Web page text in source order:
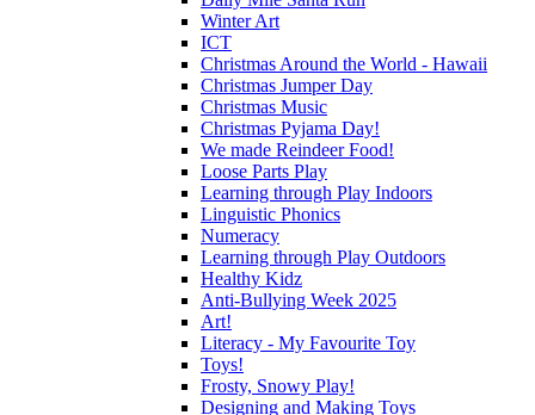
Winter Art
ICT
Christmas Around the World - Hawaii
Christmas Jumper Day
Christmas Music
Christmas Pyjama Day!
We made Reindeer Food!
Loose Parts Play
Learning through Play Indoors
Linguistic Phonics
Numeracy
Learning through Play Outdoors
Healthy Kidz
Anti-Bullying Week 2025
Art!
Literacy - My Favourite Toy
Toys!
Frosty, Snowy Play!
Designing and Making Toys